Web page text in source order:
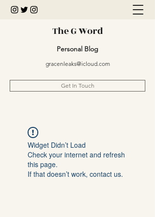
The G Word
Personal Blog
gracenleaks@icloud.com
Get In Touch
Widget Didn’t Load
Check your internet and refresh
this page.
If that doesn’t work, contact us.